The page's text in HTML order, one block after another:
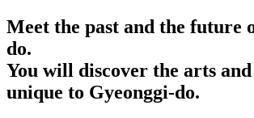
Meet the past and the future
do.
You will discover the arts
unique to Gyeonggi-do.